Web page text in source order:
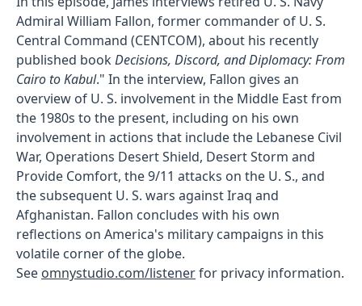
Admiral William Fallon, former commander of U. S.
Central Command (CENTCOM), about his recently
published bookDecisions, Discord, and Diplomacy: From
Cairo to Kabul." In the interview, Fallon gives an
overview of U. S. involvement in the Middle East from
the 1980s to the present, including on his own
involvement in actions that include the Lebanese Civil
War, Operations Desert Shield, Desert Storm and
Provide Comfort, the 9/11 attacks on the U. S., and
the subsequent U. S. wars against Iraq and
Afghanistan. Fallon concludes with his own
reflections on America's military campaigns in this
volatile corner of the globe.
See omnystudio.com/listenerfor privacy information.